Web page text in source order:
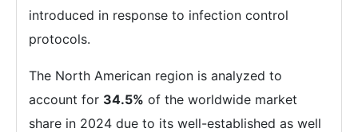
introduced in response to infection control
protocols.
The North American region is analyzed to
account for 34.5% of the worldwide market
share in 2024 due to its well-established as well